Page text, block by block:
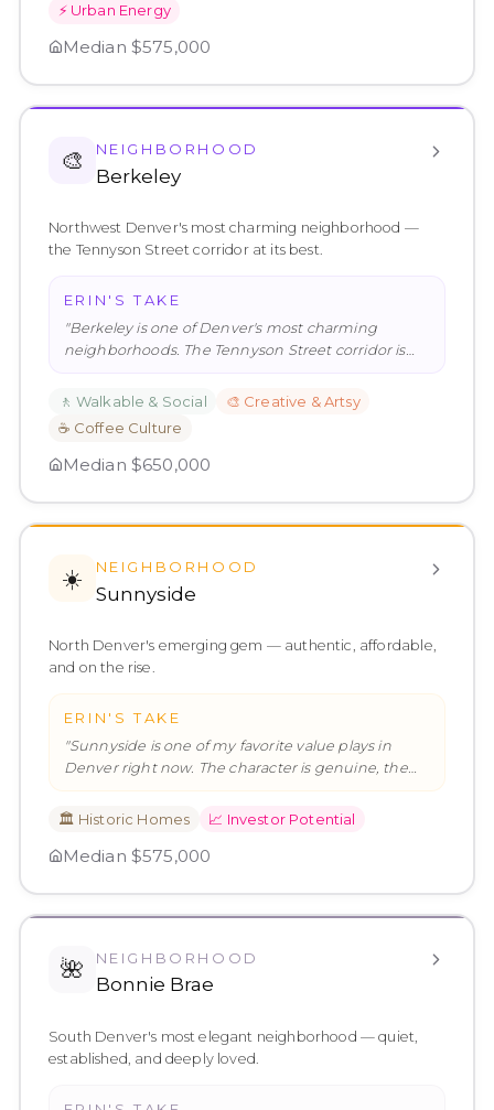
⚡ Urban Energy
Median $575,000
🎨 NEIGHBORHOOD
Berkeley
Northwest Denver's most charming neighborhood —
the Tennyson Street corridor at its best.
ERIN'S TAKE
"Berkeley is one of Denver's most charming
neighborhoods. The Tennyson Street corridor is
🚶 Walkable & Social 🎨 Creative & Artsy
☕ Coffee Culture
Median $650,000
☀️ NEIGHBORHOOD
Sunnyside
North Denver's emerging gem — authentic, affordable,
and on the rise.
ERIN'S TAKE
"Sunnyside is one of my favorite value plays in
Denver right now. The character is genuine, the
community is engaged, and…"
🏛️ Historic Homes 📈 Investor Potential
Median $575,000
🌺 NEIGHBORHOOD
Bonnie Brae
South Denver's most elegant neighborhood — quiet,
established, and deeply loved.